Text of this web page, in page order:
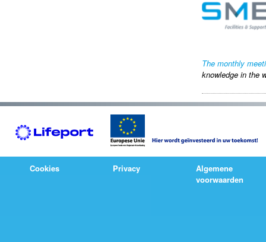
The monthly
knowledge in the
Cookies Privacy
Algemene
voorwaarden